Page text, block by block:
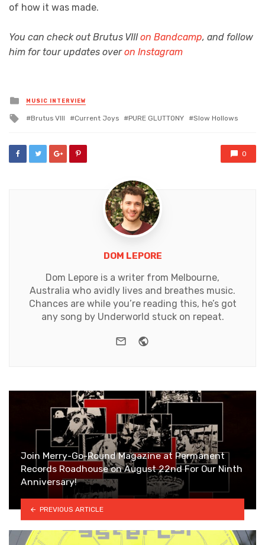
of how it was made.
You can check out Brutus VIIIon Bandcamp, and follow
him for tour updates overon Instagram
Posted
in
MUSIC INTERVIEW
Tagged
Brutus VIII Current Joys PURE GLUTTONY Slow Hollows
0
DOM LEPORE
Dom Lepore is a writer from Melbourne,
Australia who avidly lives and breathes music.
Chances are while you’re reading this, he’s got
any song by Underworld stuck on repeat.
e-mail
Join Merry-Go-Round Magazine at Permanent
Records Roadhouse on August 22nd For Our Ninth
Anniversary!
PREVIOUS ARTICLE